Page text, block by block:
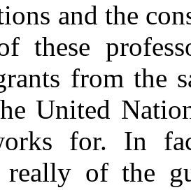
and the
these
from the
United
for. In
really of the